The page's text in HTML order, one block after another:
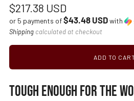
Regular
price
$217.38 USD
or 5 payments of$43.48 USDwith
Shipping calculated at checkout
ADD TO
TOUGH ENOUGH FOR THE